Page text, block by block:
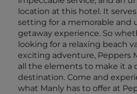
location at this hotel. It
setting for a memorable and
getaway experience. So
looking for a relaxing beach
exciting adventure, Peppers
all the elements to make it a
destination. Come and
what Manly has to offer at